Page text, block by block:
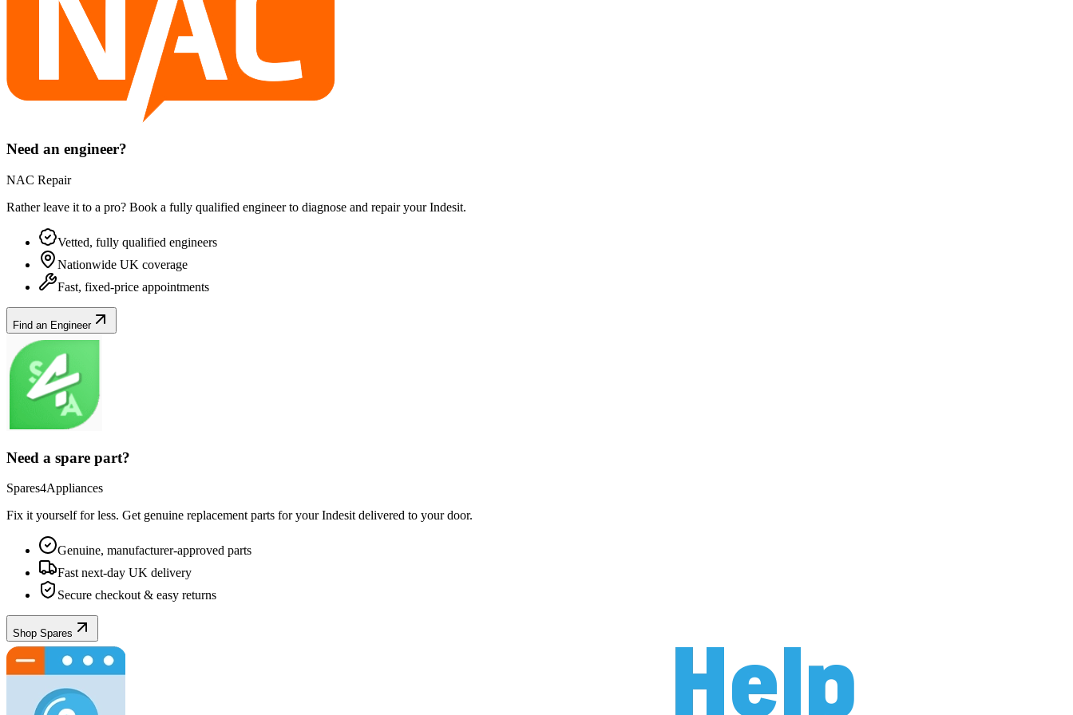
Need an engineer?
NAC Repair
Rather leave it to a pro? Book a fully qualified engineer to diagnose and repair yourIndesit.
Vetted, fully qualified engineers
Nationwide UK coverage
Fast, fixed-price appointments
Find an Engineer
Need a spare part?
Spares4Appliances
Fix it yourself for less. Get genuine replacement parts for yourIndesit delivered to your door.
Genuine, manufacturer-approved parts
Fast next-day UK delivery
Secure checkout & easy returns
Shop Spares